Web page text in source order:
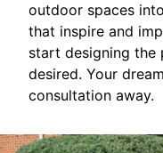
outdoor spaces
that inspire and
start designing the
desired. Your
consultation away.